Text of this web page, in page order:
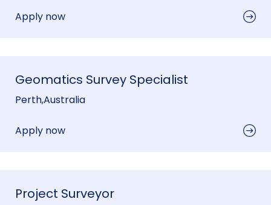
Apply now
Geomatics Survey Specialist
Perth,Australia
Apply now
Project Surveyor